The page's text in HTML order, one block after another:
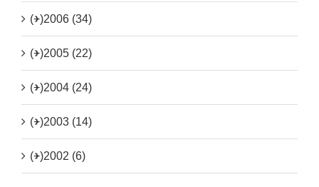
(+)2006 (34)
(+)2005 (22)
(+)2004 (24)
(+)2003 (14)
(+)2002 (6)